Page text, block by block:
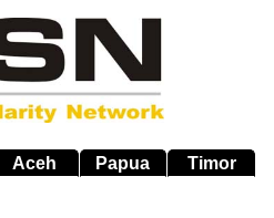
Aceh Papua Timor